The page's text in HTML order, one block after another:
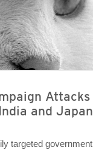
Attacks
and Japan
targeted government